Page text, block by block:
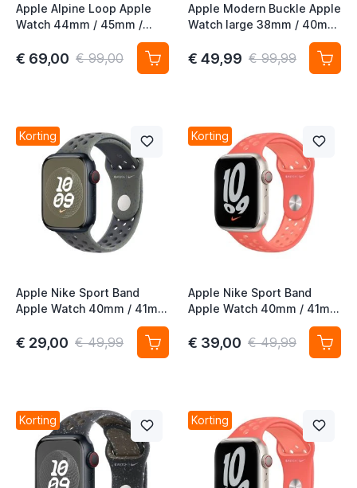
Apple Alpine Loop Apple
Watch 44mm / 45mm /
46mm / 49mm Small Blauw
€ 69,00 € 99,00
Apple Modern Buckle Apple
Watch large 38mm / 40mm
Azuurblauw
€ 49,99 € 99,99
Korting
Apple Nike Sport Band
Apple Watch 40mm / 41mm
€ 29,00 € 49,99
Korting
Apple Nike Sport Band
Apple Watch 40mm / 41mm
€ 39,00 € 49,99
Korting Korting